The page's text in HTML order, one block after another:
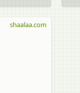
shaalaa.com